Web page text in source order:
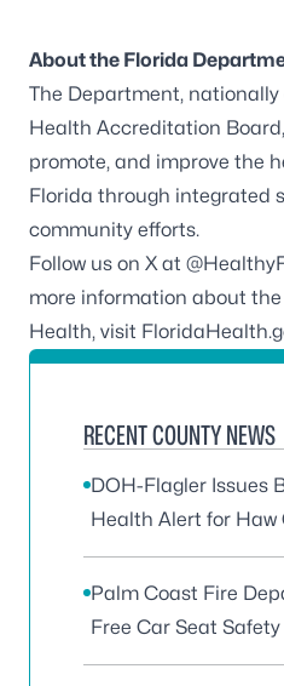
About the Florida
The Department,
Health Accreditation Board
promote, and improve the
Florida through integrated
community efforts.
Follow us on X at
more information about
Health, visit
RECENT COUNTY NEWS
DOH-Flagler Issues
Health Alert for Haw
Palm Coast Fire
Free Car Seat